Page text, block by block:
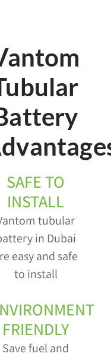
SAFE TO
INSTALL
tubular
in Dubai
easy and safe
to install
FRIENDLY
Save fuel and